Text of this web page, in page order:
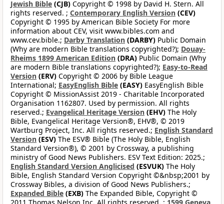
Jewish Bible (CJB) Copyright © 1998 by David H. Stern. All
rights reserved. ; Contemporary English Version (CEV)
Copyright © 1995 by American Bible Society For more
information about CEV, visit www.bibles.com and
www.cev.bible.; Darby Translation (DARBY) Public Domain
(Why are modern Bible translations copyrighted?); Douay-
Rheims 1899 American Edition (DRA) Public Domain (Why
are modern Bible translations copyrighted?); Easy-to-Read
Version (ERV) Copyright © 2006 by Bible League
International; EasyEnglish Bible (EASY) EasyEnglish Bible
Copyright © MissionAssist 2019 - Charitable Incorporated
Organisation 1162807. Used by permission. All rights
reserved.; Evangelical Heritage Version (EHV) The Holy
Bible, Evangelical Heritage Version®, EHV®, © 2019
Wartburg Project, Inc. All rights reserved.; English Standard
Version (ESV) The ESV® Bible (The Holy Bible, English
Standard Version®), © 2001 by Crossway, a publishing
ministry of Good News Publishers. ESV Text Edition: 2025.;
English Standard Version Anglicised (ESVUK) The Holy
Bible, English Standard Version Copyright ©&nbsp;2001 by
Crossway Bibles, a division of Good News Publishers.;
Expanded Bible (EXB) The Expanded Bible, Copyright ©